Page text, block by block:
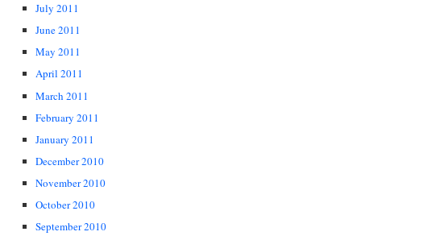
July 2011
June 2011
May 2011
April 2011
March 2011
February 2011
January 2011
December 2010
November 2010
October 2010
September 2010